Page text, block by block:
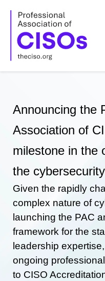
content
Announcing the
Association of
milestone in the
the
Given the rapidly
complex nature of
launching the PAC
framework for the
leadership
ongoing
to CISO